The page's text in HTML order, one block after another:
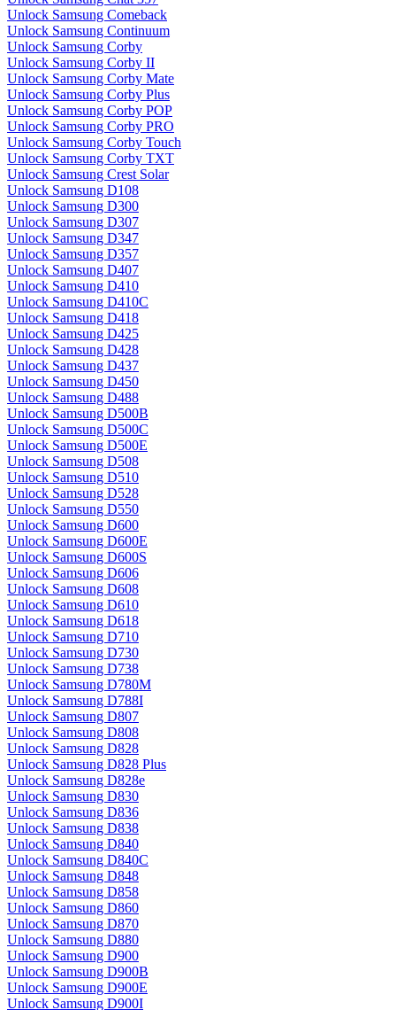
Unlock Samsung Comeback
Unlock Samsung Continuum
Unlock Samsung Corby
Unlock Samsung Corby II
Unlock Samsung Corby Mate
Unlock Samsung Corby Plus
Unlock Samsung Corby POP
Unlock Samsung Corby PRO
Unlock Samsung Corby Touch
Unlock Samsung Corby TXT
Unlock Samsung Crest Solar
Unlock Samsung D108
Unlock Samsung D300
Unlock Samsung D307
Unlock Samsung D347
Unlock Samsung D357
Unlock Samsung D407
Unlock Samsung D410
Unlock Samsung D410C
Unlock Samsung D418
Unlock Samsung D425
Unlock Samsung D428
Unlock Samsung D437
Unlock Samsung D450
Unlock Samsung D488
Unlock Samsung D500B
Unlock Samsung D500C
Unlock Samsung D500E
Unlock Samsung D508
Unlock Samsung D510
Unlock Samsung D528
Unlock Samsung D550
Unlock Samsung D600
Unlock Samsung D600E
Unlock Samsung D600S
Unlock Samsung D606
Unlock Samsung D608
Unlock Samsung D610
Unlock Samsung D618
Unlock Samsung D710
Unlock Samsung D730
Unlock Samsung D738
Unlock Samsung D780M
Unlock Samsung D788I
Unlock Samsung D807
Unlock Samsung D808
Unlock Samsung D828
Unlock Samsung D828 Plus
Unlock Samsung D828e
Unlock Samsung D830
Unlock Samsung D836
Unlock Samsung D838
Unlock Samsung D840
Unlock Samsung D840C
Unlock Samsung D848
Unlock Samsung D858
Unlock Samsung D860
Unlock Samsung D870
Unlock Samsung D880
Unlock Samsung D900
Unlock Samsung D900B
Unlock Samsung D900E
Unlock Samsung D900I